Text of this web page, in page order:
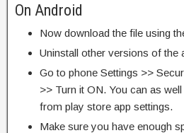
On Android
Now download the file using
Uninstall other versions of the
Go to phone Settings >>
>> Turn it ON. You can as
from play store app settings.
Make sure you have enough